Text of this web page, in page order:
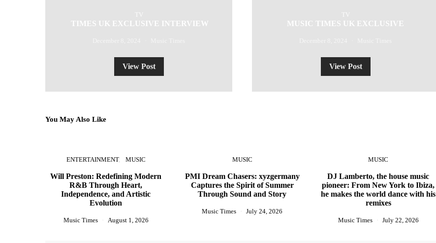
TV
TIMES UK EXCLUSIVE INTERVIEW
View Post
TV
MUSIC TIMES UK EXCLUSIVE
View Post
You May Also Like
ENTERTAINMENT MUSIC
Will Preston: Redefining Modern
R&B Through Heart,
Independence, and Artistic
Evolution
Music Times August 1, 2026
MUSIC
PMI Dream Chasers: xyzgermany
Captures the Spirit of Summer
Through Sound and Story
Music Times July 24, 2026
MUSIC
DJ Lamberto, the house music
pioneer: From New York to Ibiza,
he makes the world dance with his
remixes
Music Times July 22, 2026